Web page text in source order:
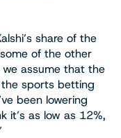
share of the
of the other
assume that the
sports betting
been lowering
it’s as low as 12%,